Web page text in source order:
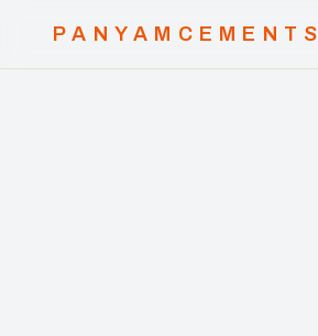
PANYAMCEMENTS